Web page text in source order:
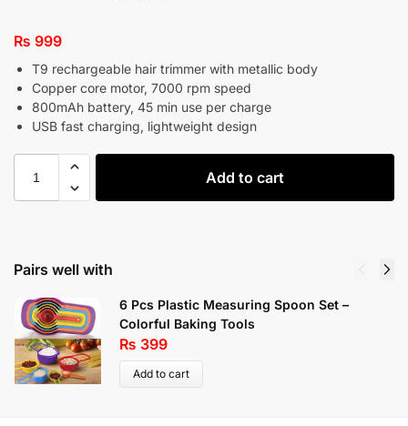
₨ 999
T9 rechargeable hair trimmer with metallic body
Copper core motor, 7000 rpm speed
800mAh battery, 45 min use per charge
USB fast charging, lightweight design
Add to cart
Pairs well with
6 Pcs Plastic Measuring Spoon Set –
Colorful Baking Tools
₨ 399
Add to cart